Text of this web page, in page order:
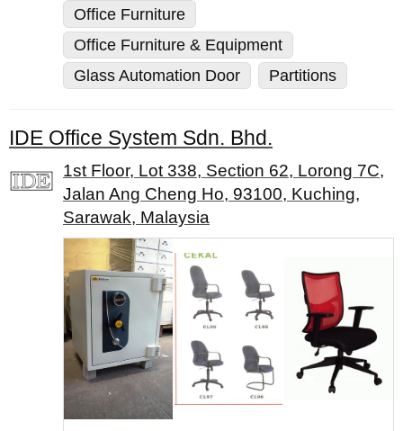
Office Furniture
Office Furniture & Equipment
Glass Automation Door
Partitions
IDE Office System Sdn. Bhd.
1st Floor, Lot 338, Section 62, Lorong 7C,
Jalan Ang Cheng Ho, 93100, Kuching,
Sarawak, Malaysia